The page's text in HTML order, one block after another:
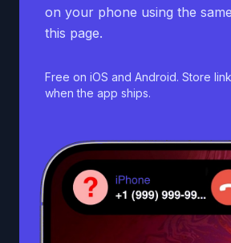
on your phone using the
this page.
Free on iOS and Android. Store
when the app ships.